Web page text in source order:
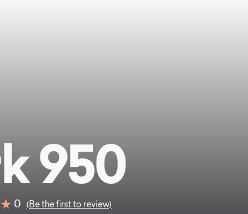
950
0 (Be the first to review)